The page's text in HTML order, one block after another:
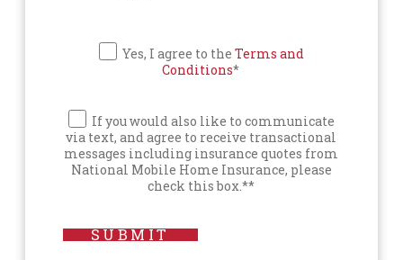
Yes, I agree to the Terms and
Conditions*
If you would also like to communicate
via text, and agree to receive transactional
messages including insurance quotes from
National Mobile Home Insurance, please
check this box.**
SUBMIT